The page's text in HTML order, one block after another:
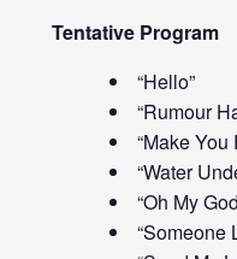
Tentative Program
“Hello”
“Rumour
“Make You
“Water
“Oh My
“Someone